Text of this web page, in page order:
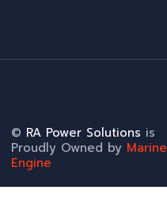
© RA Power Solutions is
Proudly Owned by Marine
Engine